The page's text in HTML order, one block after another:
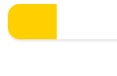
Skip
content